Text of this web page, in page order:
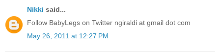
Nikki said...
Follow BabyLegs on Twitter ngiraldi at gmail dot com
May 26, 2011 at 12:27 PM